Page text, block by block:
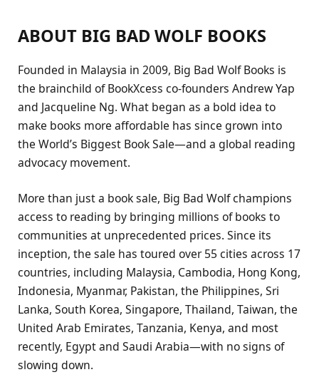
ABOUT BIG BAD WOLF BOOKS
Founded in Malaysia in 2009, Big Bad Wolf Books is
the brainchild of BookXcess co-founders Andrew Yap
and Jacqueline Ng. What began as a bold idea to
make books more affordable has since grown into
the World’s Biggest Book Sale—and a global reading
advocacy movement.
More than just a book sale, Big Bad Wolf champions
access to reading by bringing millions of books to
communities at unprecedented prices. Since its
inception, the sale has toured over 55 cities across 17
countries, including Malaysia, Cambodia, Hong Kong,
Indonesia, Myanmar, Pakistan, the Philippines, Sri
Lanka, South Korea, Singapore, Thailand, Taiwan, the
United Arab Emirates, Tanzania, Kenya, and most
recently, Egypt and Saudi Arabia—with no signs of
slowing down.